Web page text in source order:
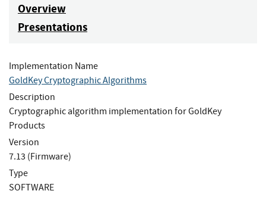
Overview
Presentations
Implementation Name
GoldKey Cryptographic Algorithms
Description
Cryptographic algorithm implementation for GoldKey
Products
Version
7.13 (Firmware)
Type
SOFTWARE